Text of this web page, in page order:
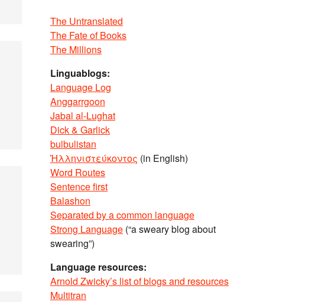
The Untranslated
The Fate of Books
The Millions
Linguablogs:
Language Log
Anggarrgoon
Jabal al-Lughat
Dick & Garlick
bulbulistan
Ἡλληνιστεύκοντος (in English)
Word Routes
Sentence first
Balashon
Separated by a common language
Strong Language (“a sweary blog about
swearing”)
Language resources:
Arnold Zwicky’s list of blogs and resources
Multitran